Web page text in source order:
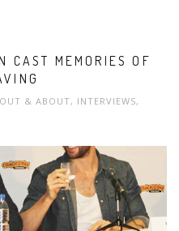
CAST MEMORIES OF
OUT & ABOUT, INTERVIEWS,